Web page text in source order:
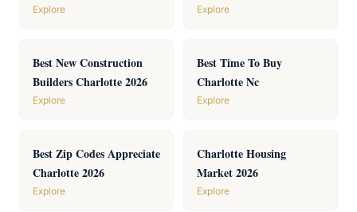
Explore Explore
Best New Construction
Builders Charlotte 2026
Explore
Best Time To Buy
Charlotte Nc
Explore
Best Zip Codes Appreciate
Charlotte 2026
Explore
Charlotte Housing
Market 2026
Explore